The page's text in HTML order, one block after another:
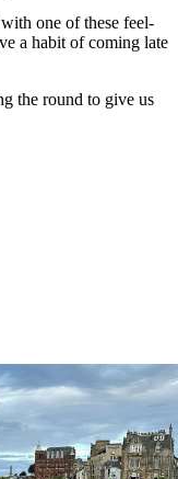
one of these feel-
a habit of coming late
the round to give us